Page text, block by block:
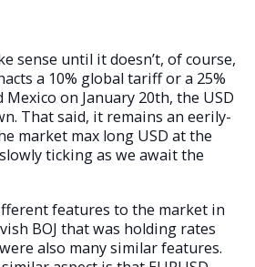
sense until it doesn’t, of course,
a 10% global tariff or a 25%
on January 20th, the USD
That said, it remains an eerily-
market max long USD at the
ticking as we await the
features to the market in
BOJ that was holding rates
also many similar features.